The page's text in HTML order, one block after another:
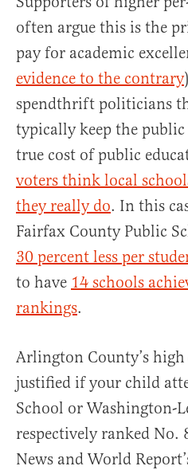
often argue this is the
pay for academic
evidence to the contrary
spendthrift politicians
typically keep the
true cost of public
voters think local
they really do. In this
Fairfax County Public
30 percent less per
to have 14 schools
rankings.
Arlington County’s
justified if your child
School or Washington-
respectively ranked No.
News and World